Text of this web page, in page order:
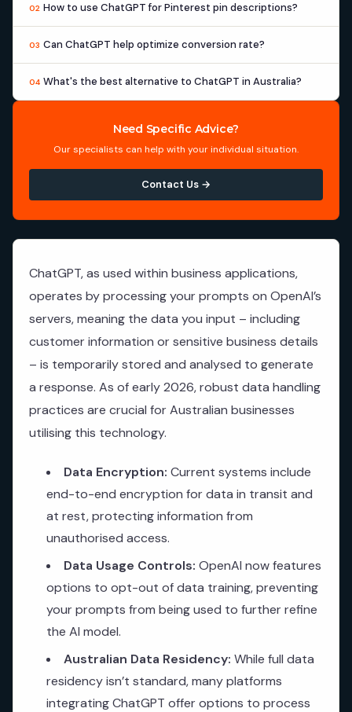
ChatGPT, as used within business applications,
operates by processing your prompts on OpenAI’s
servers, meaning the data you input – including
customer information or sensitive business details
– is temporarily stored and analysed to generate
a response. As of early 2026, robust data handling
practices are crucial for Australian businesses
utilising this technology.
Data Encryption: Current systems include
end-to-end encryption for data in transit and
at rest, protecting information from
unauthorised access.
Data Usage Controls: OpenAI now features
options to opt-out of data training, preventing
your prompts from being used to further refine
the AI model.
Australian Data Residency: While full data
residency isn’t standard, many platforms
integrating ChatGPT offer options to process
02 How to use ChatGPT for Pinterest pin descriptions?
03 Can ChatGPT help optimize conversion rate?
04 What's the best alternative to ChatGPT in Australia?
Need Specific Advice?
Our specialists can help with your individual situation.
Contact Us →